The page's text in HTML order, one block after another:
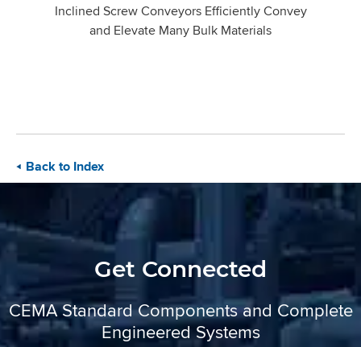
Inclined Screw Conveyors Efficiently Convey
and Elevate Many Bulk Materials
Back to Index
Get Connected
CEMA Standard Components and Complete
Engineered Systems